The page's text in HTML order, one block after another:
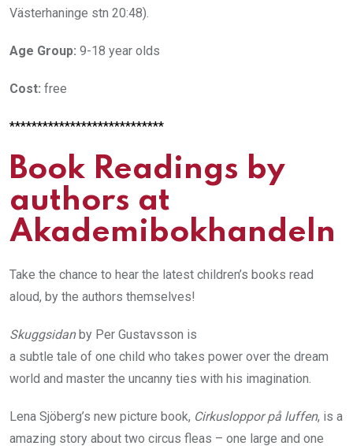
Västerhaninge stn 20:48).
Age Group: 9-18 year olds
Cost: free
****************************
Book Readings by
authors at
Akademibokhandeln
Take the chance to hear the latest children’s books read
aloud, by the authors themselves!
Skuggsidanby Per Gustavsson is
a subtle tale of one child who takes power over the dream
world and master the uncanny ties with his imagination.
Lena Sjöberg’s new picture book, Cirkusloppor på luffen, is a
amazing story about two circus fleas – one large and one